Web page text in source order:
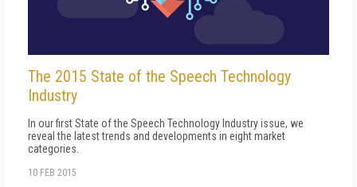
The 2015 State of the Speech Technology
Industry
In our first State of the Speech Technology Industry issue, we
reveal the latest trends and developments in eight market
categories.
10 FEB 2015